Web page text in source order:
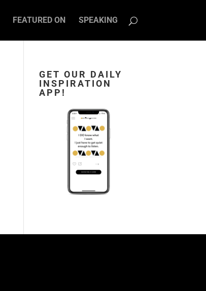
FEATURED ON SPEAKING
GET OUR DAILY
INSPIRATION
APP!